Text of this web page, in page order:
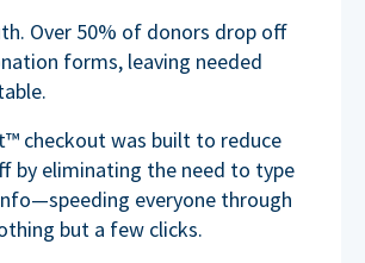
Over 50% of donors drop off
forms, leaving needed
checkout was built to reduce
by eliminating the need to type
everyone through
but a few clicks.